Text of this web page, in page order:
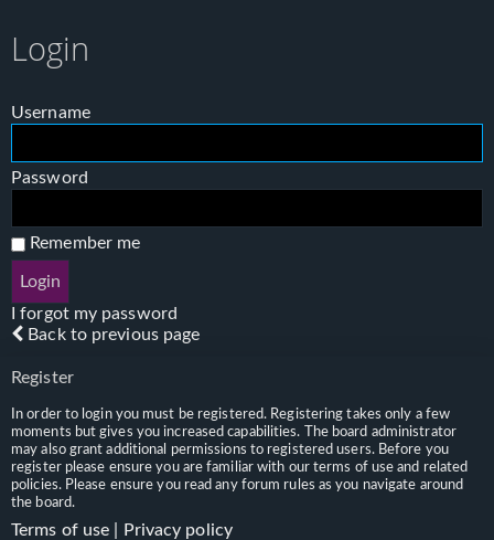
Login
Username
Password
Remember me
I forgot my password
Back to previous page
Register
In order to login you must be registered. Registering takes only a few
moments but gives you increased capabilities. The board administrator
may also grant additional permissions to registered users. Before you
register please ensure you are familiar with our terms of use and related
policies. Please ensure you read any forum rules as you navigate around
the board.
Terms of use Privacy policy